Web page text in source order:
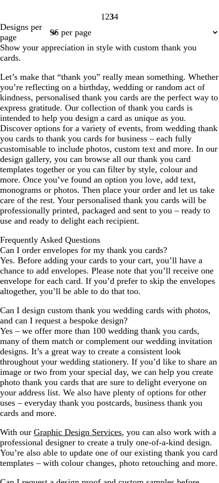
Page
1 Page
2 Page
3Page
4
Designs per
page
Show your appreciation in style with custom thank you
cards.
Let’s make that “thank you” really mean something. Whether
you’re reflecting on a birthday, wedding or random act of
kindness, personalised thank you cards are the perfect way to
express gratitude. Our collection of thank you cards is
intended to help you design a card as unique as you.
Discover options for a variety of events, from wedding thank
you cards to thank you cards for business – each fully
customisable to include photos, custom text and more. In our
design gallery, you can browse all our thank you card
templates together or you can filter by style, colour and
more. Once you’ve found an option you love, add text,
monograms or photos. Then place your order and let us take
care of the rest. Your personalised thank you cards will be
professionally printed, packaged and sent to you – ready to
use and ready to delight each recipient.
Frequently Asked Questions
Can I order envelopes for my thank you cards?
Yes. Before adding your cards to your cart, you’ll have a
chance to add envelopes. Please note that you’ll receive one
envelope for each card. If you’d prefer to skip the envelopes
altogether, you’ll be able to do that too.
Can I design custom thank you wedding cards with photos,
and can I request a bespoke design?
Yes – we offer more than 100 wedding thank you cards,
many of them match or complement our wedding invitation
designs. It’s a great way to create a consistent look
throughout your wedding stationery. If you’d like to share an
image or two from your special day, we can help you create
photo thank you cards that are sure to delight everyone on
your address list. We also have plenty of options for other
uses – everyday thank you postcards, business thank you
cards and more.
With our Graphic Design Services, you can also work with a
professional designer to create a truly one-of-a-kind design.
You’re also able to update one of our existing thank you card
templates – with colour changes, photo retouching and more.